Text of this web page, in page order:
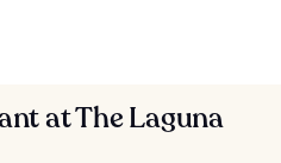
at The Laguna